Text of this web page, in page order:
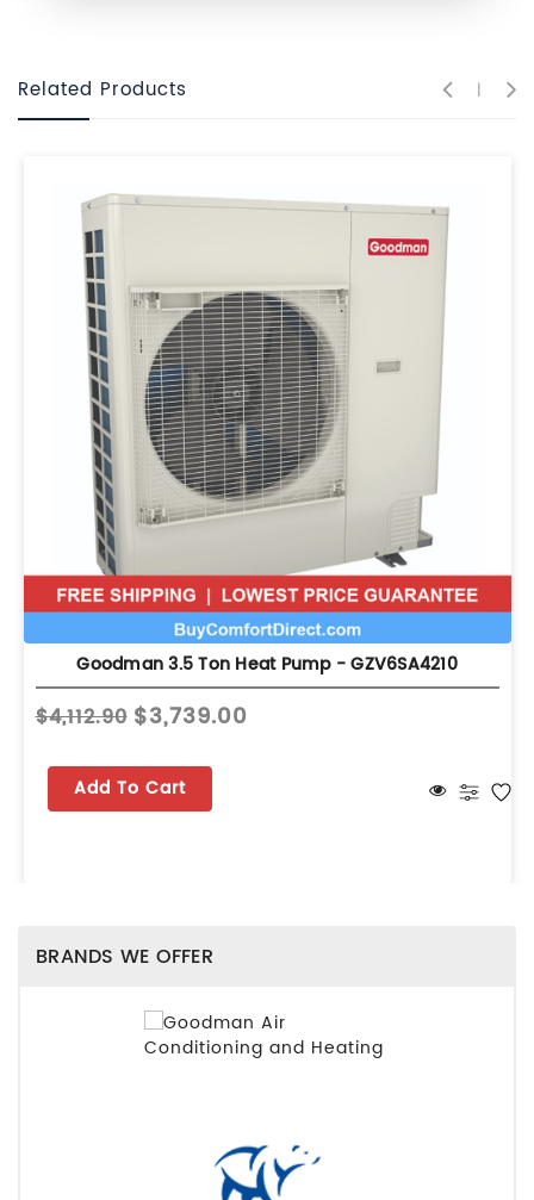
Related Products
Goodman 3.5 Ton Heat Pump - GZV6SA4210
$4,112.90 $3,739.00
Add To Cart
BRANDS WE OFFER